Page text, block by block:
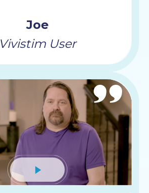
Joe
Vivistim User
Mute